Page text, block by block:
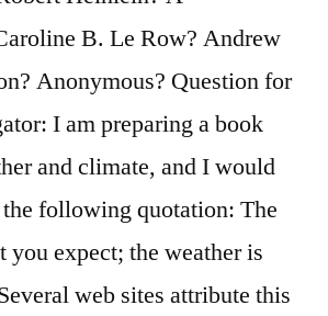
B. Le Row? Andrew
Anonymous? Question for
I am preparing a book
and climate, and I would
following quotation: The
you expect; the weather is
web sites attribute this